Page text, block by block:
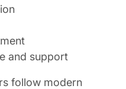
and support
follow modern